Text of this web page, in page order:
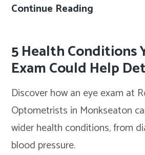
Continue Reading
Eye
Condition
That
Gives
No
Warning
5 Health Conditions
Exam Could Help
Discover how an eye exam at
Optometrists in Monkseaton
wider health conditions, from
blood pressure.